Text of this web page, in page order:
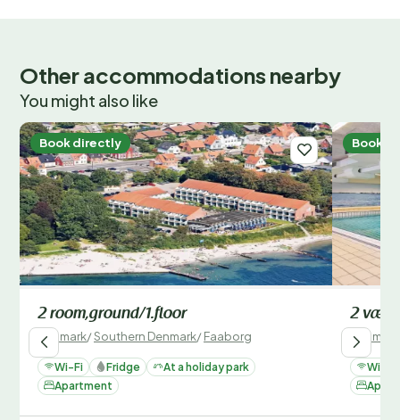
Other accommodations nearby
You might also like
Book directly
2 room,ground/1.floor
Denmark/Southern Denmark/Faaborg
Wi-Fi Fridge
At a holiday park
Apartment
Book
2
Denmark
Wi-Fi